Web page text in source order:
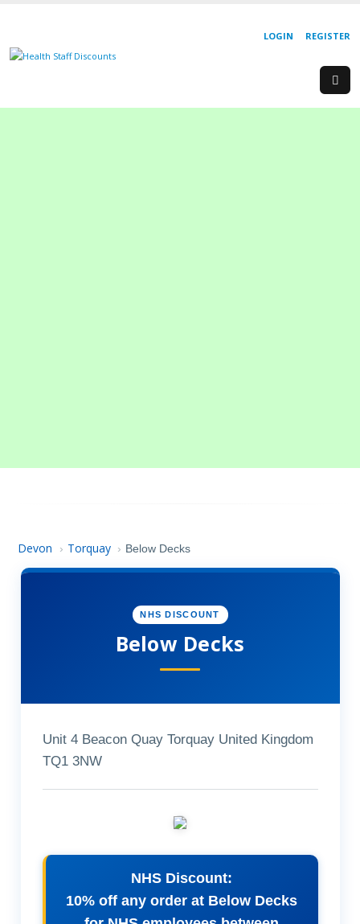
REGISTER
LOGIN
Devon › Torquay › Below Decks
NHS DISCOUNT
Below Decks
Unit 4 Beacon Quay Torquay United Kingdom
TQ1 3NW
NHS Discount:
10% off any order at Below Decks